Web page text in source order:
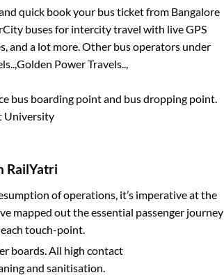
quick book your bus ticket from Bangalore
buses for intercity travel with live GPS
and a lot more. Other bus operators under
Golden Power Travels..,
bus boarding point and bus dropping point.
University
RailYatri
of operations, it’s imperative at the
mapped out the essential passenger journey
touch-point.
boards. All high contact
and sanitisation.